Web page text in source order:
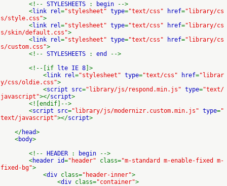
<!-- STYLESHEETS : begin
-->
<link rel="stylesheet" type="text/css" href="library/cs
s/style.css">
<link rel="stylesheet" type="text/css" href="library/cs
s/skin/default.css">
<link rel="stylesheet" type="text/css" href="library/cs
s/custom.css">
<!-- STYLESHEETS : end
-->
<!--[if
lte IE 8 ]>
<link rel="stylesheet" type="text/css" href="librar
y/css/oldie.css">
<script src="library/js/respond.min.js" type="text/
javascript"></script>
<![endif]-->
<script src="library/js/modernizr.custom.min.js" type="
text/javascript"></script>
</head>
<body>
<!--
HEADER : begin
-->
<header id="header" class="m-standard m-enable-fixed m-
fixed-bg">
<div class="header-inner">
<div class="container">